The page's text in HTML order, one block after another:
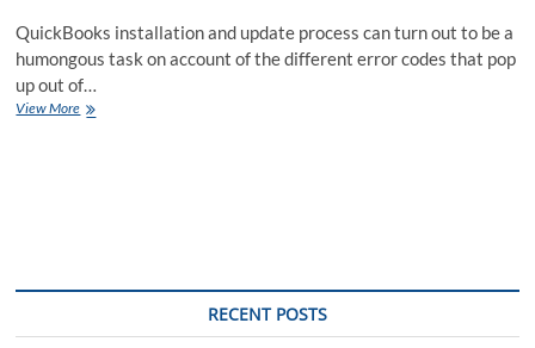
QuickBooks installation and update process can turn out to be a
humongous task on account of the different error codes that pop
up out of…
View MoreDifferent
RECENT POSTS